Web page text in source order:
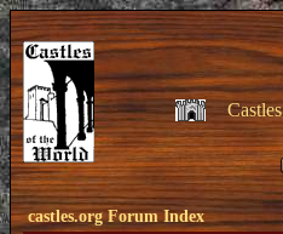
Castles
castles.org Forum Index